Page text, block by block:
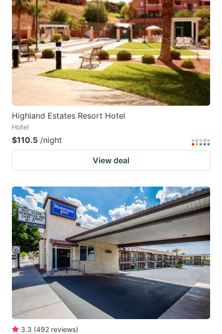
Highland Estates Resort Hotel
Hotel
$110.5 /night
View deal
3.3 (492 reviews)